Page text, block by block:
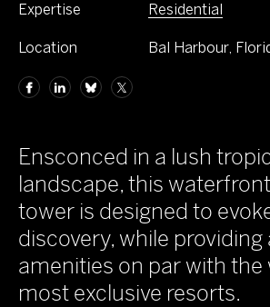
Expertise Residential
Location Bal Harbour,
Ensconced in a lush
landscape, this
tower is designed to
discovery, while providing
amenities on par with the
most exclusive resorts.